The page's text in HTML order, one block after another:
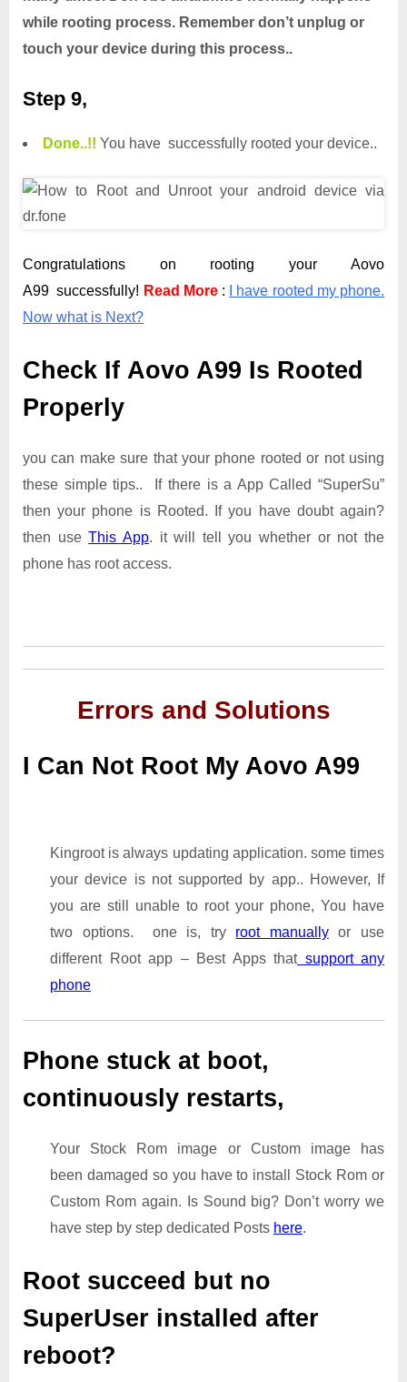
while rooting process. Remember don’t unplug or
touch your device during this process..
Step 9,
Done..!! You have successfully rooted your device..
Congratulations on rooting your Aovo
A99 successfully! Read More :
I have rooted my phone.
Now what is Next?
Check If Aovo A99 Is Rooted
Properly
you can make sure that your phone rooted or not using
these simple tips.. If there is a App Called “SuperSu”
then your phone is Rooted. If you have doubt again?
then useThis App. it will tell you whether or not the
phone has root access.
Errors and Solutions
I Can Not Root My Aovo A99
Kingroot is always updating application. some times
your device is not supported by app.. However, If
you are still unable to root your phone, You have
two options. one is, try root manually
or use
different Root app – Best Apps thatsupport any
phone
Phone stuck at boot,
continuously restarts,
Your Stock Rom image or Custom image has
been damaged so you have to install Stock Rom or
Custom Rom again. Is Sound big? Don’t worry we
have step by step dedicated Posts here.
Root succeed but no
SuperUser installed after
reboot?